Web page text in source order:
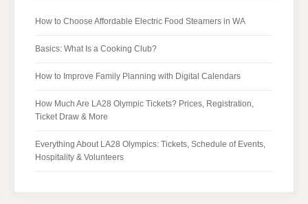
How to Choose Affordable Electric Food Steamers in WA
Basics: What Is a Cooking Club?
How to Improve Family Planning with Digital Calendars
How Much Are LA28 Olympic Tickets? Prices, Registration,
Ticket Draw & More
Everything About LA28 Olympics: Tickets, Schedule of Events,
Hospitality & Volunteers